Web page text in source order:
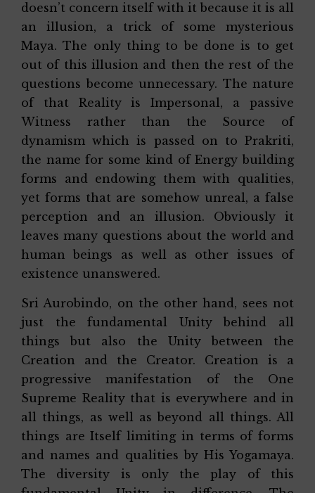
doesn’t concern itself with it because it is all
an illusion, a trick of some mysterious
Maya. The only thing to be done is to get
out of this illusion and then the rest of the
questions become unnecessary. The nature
of that Reality is Impersonal, a passive
Witness rather than the Source of
dynamism which is passed on to Prakriti,
the name for some kind of Energy building
forms and endowing them with qualities,
yet forms that are somehow unreal, a false
perception and an illusion. Obviously it
leaves many questions about the world and
human beings as well as other issues of
existence unanswered.
Sri Aurobindo, on the other hand, sees not
just the fundamental Unity behind all
things but also the Unity between the
Creation and the Creator. Creation is a
progressive manifestation of the One
Supreme Reality that is everywhere and in
all things, as well as beyond all things. All
things are Itself limiting in terms of forms
and names and qualities by His Yogamaya.
The diversity is only the play of this